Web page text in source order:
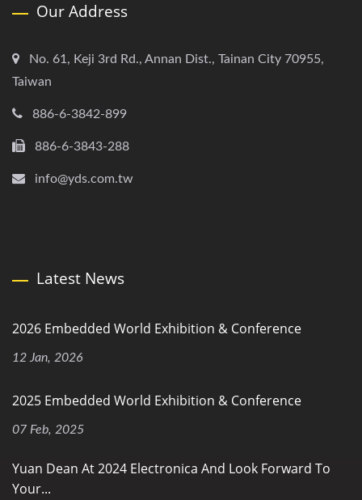
Our Address
No. 61, Keji 3rd Rd., Annan Dist., Tainan City 70955,
Taiwan
886-6-3842-899
886-6-3843-288
info@yds.com.tw
Latest News
2026 Embedded World Exhibition & Conference
12 Jan, 2026
2025 Embedded World Exhibition & Conference
07 Feb, 2025
Yuan Dean At 2024 Electronica And Look Forward To
Your...